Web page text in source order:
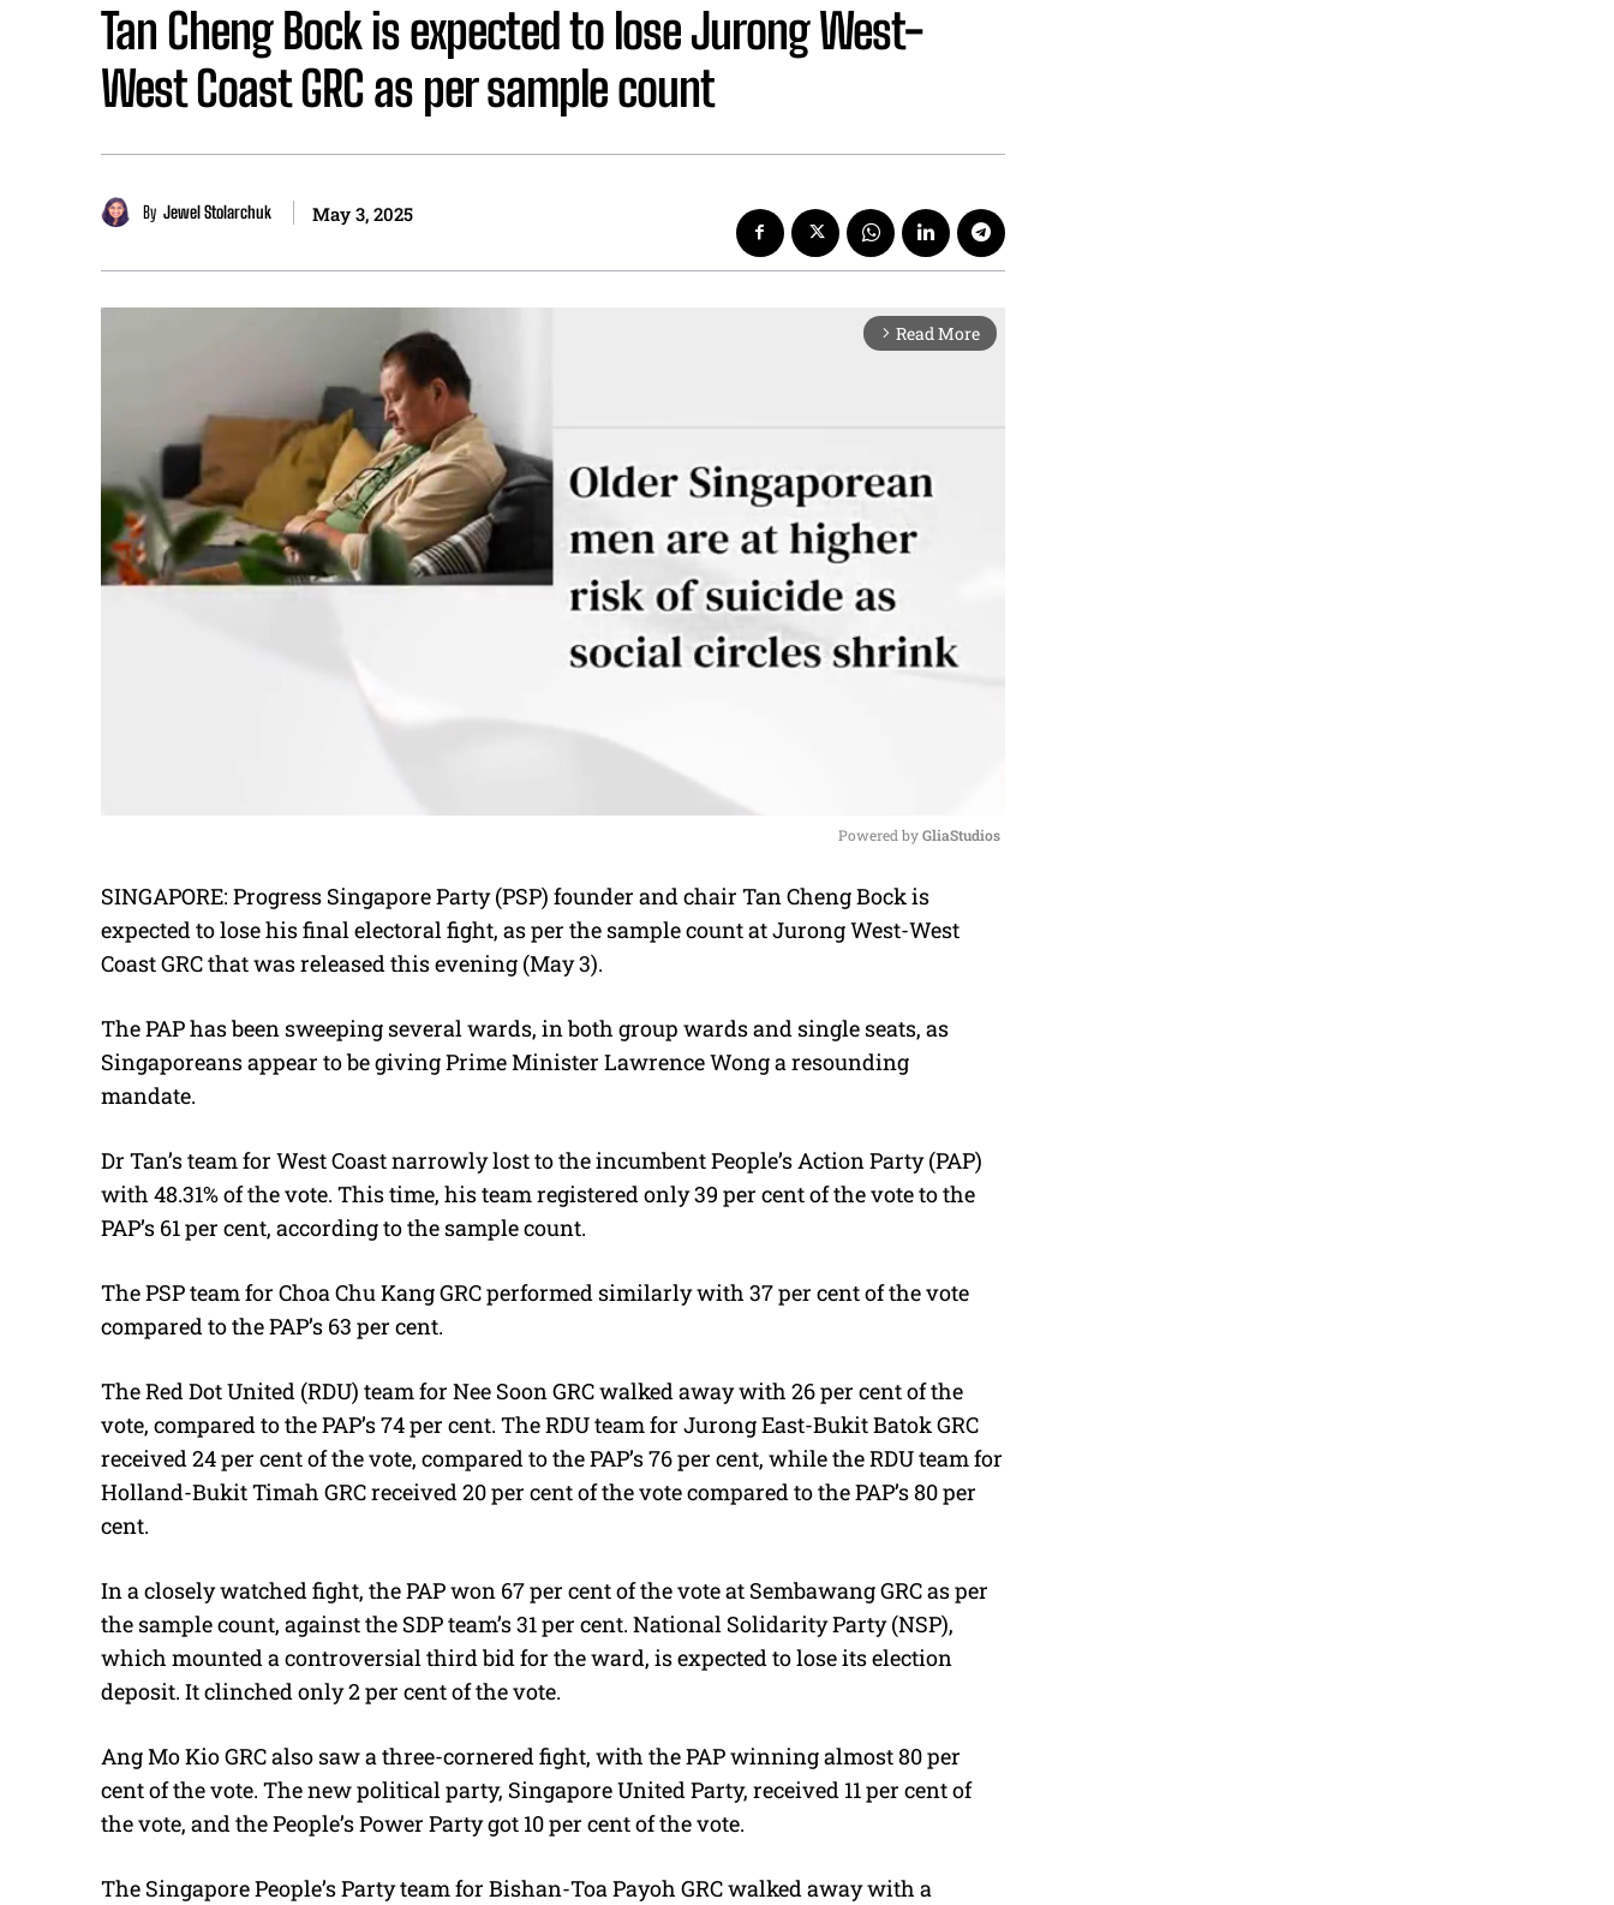
Tan Cheng Bock is expected to lose Jurong West-
West Coast GRC as per sample count
By Jewel Stolarchuk May 3, 2025
arrow_forward_ios Read More
M
u
Powered by GliaStudios
SINGAPORE: Progress Singapore Party (PSP) founder and chair Tan Cheng Bock is
expected to lose his final electoral fight, as per the sample count at Jurong West-West
Coast GRC that was released this evening (May 3).
The PAP has been sweeping several wards, in both group wards and single seats, as
Singaporeans appear to be giving Prime Minister Lawrence Wong a resounding
mandate.
Dr Tan’s team for West Coast narrowly lost to the incumbent People’s Action Party (PAP)
with 48.31% of the vote. This time, his team registered only 39 per cent of the vote to the
PAP’s 61 per cent, according to the sample count.
The PSP team for Choa Chu Kang GRC performed similarly with 37 per cent of the vote
compared to the PAP’s 63 per cent.
The Red Dot United (RDU) team for Nee Soon GRC walked away with 26 per cent of the
vote, compared to the PAP’s 74 per cent. The RDU team for Jurong East-Bukit Batok GRC
received 24 per cent of the vote, compared to the PAP’s 76 per cent, while the RDU team for
Holland-Bukit Timah GRC received 20 per cent of the vote compared to the PAP’s 80 per
cent.
In a closely watched fight, the PAP won 67 per cent of the vote at Sembawang GRC as per
the sample count, against the SDP team’s 31 per cent. National Solidarity Party (NSP),
which mounted a controversial third bid for the ward, is expected to lose its election
deposit. It clinched only 2 per cent of the vote.
Ang Mo Kio GRC also saw a three-cornered fight, with the PAP winning almost 80 per
cent of the vote. The new political party, Singapore United Party, received 11 per cent of
the vote, and the People’s Power Party got 10 per cent of the vote.
The Singapore People’s Party team for Bishan-Toa Payoh GRC walked away with a